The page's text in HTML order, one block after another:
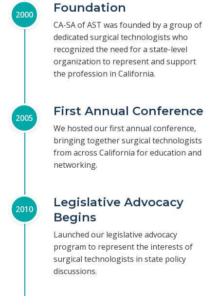
2000 Foundation
CA-SA of AST was founded by a group of
dedicated surgical technologists who
recognized the need for a state-level
organization to represent and support
the profession in California.
2005 First Annual Conference
We hosted our first annual conference,
bringing together surgical technologists
from across California for education and
networking.
2010
Legislative Advocacy
Begins
Launched our legislative advocacy
program to represent the interests of
surgical technologists in state policy
discussions.